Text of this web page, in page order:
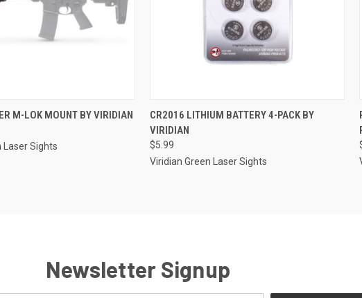
ADD TO CART
M-LOK MOUNT BY VIRIDIAN
Laser Sights
QUICK VIEW ADD TO CART
Compare
CR2016 LITHIUM BATTERY 4-PACK BY
VIRIDIAN
$5.99
Viridian Green Laser Sights
Newsletter Signup